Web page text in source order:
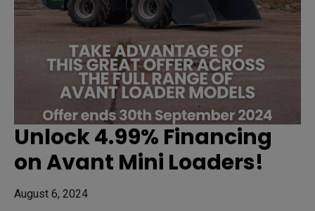
Unlock 4.99% Financing
on Avant Mini Loaders!
August 6, 2024